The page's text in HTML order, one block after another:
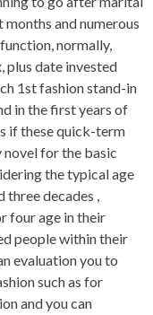
and numerous
normally,
plus date invested
1st fashion stand-in
in the first years of
if these quick-term
for the basic
the typical age
decades ,
four age in their
people within their
evaluation you to
such as for
and you can